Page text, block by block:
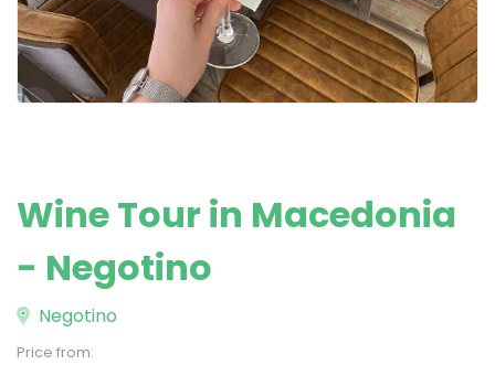
Wine Tour in Macedonia
- Negotino
Negotino
Price from: